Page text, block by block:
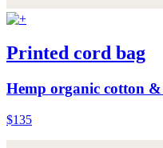
Printed cord bag
Hemp organic cotton
$135